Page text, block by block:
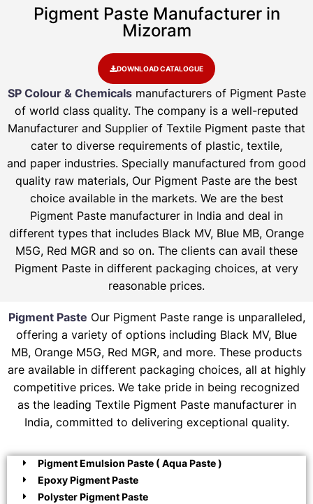
Pigment Paste Manufacturer in
Mizoram
DOWNLOAD CATALOGUE
SP Colour & Chemicalsmanufacturers of Pigment Paste
of world class quality. The company is a well-reputed
Manufacturer and Supplier of Textile Pigment paste that
cater to diverse requirements of plastic, textile,
and paper industries. Specially manufactured from good
quality raw materials, Our Pigment Paste are the best
choice available in the markets. We are the best
Pigment Paste manufacturer in India and deal in
different types that includes Black MV, Blue MB, Orange
M5G, Red MGR and so on. The clients can avail these
Pigment Paste in different packaging choices, at very
reasonable prices.
Pigment Paste Our Pigment Paste range is unparalleled,
offering a variety of options including Black MV, Blue
MB, Orange M5G, Red MGR, and more. These products
are available in different packaging choices, all at highly
competitive prices. We take pride in being recognized
as the leading Textile Pigment Paste manufacturer in
India, committed to delivering exceptional quality.
Pigment Emulsion Paste ( Aqua Paste )
Epoxy Pigment Paste
Polyster Pigment Paste